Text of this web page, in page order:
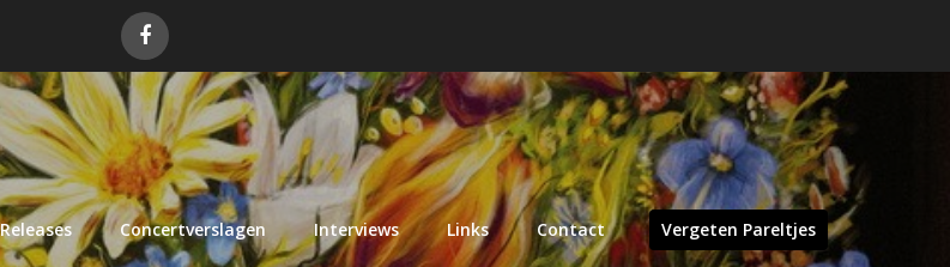
Releases Concertverslagen Interviews Links Contact Vergeten Pareltjes